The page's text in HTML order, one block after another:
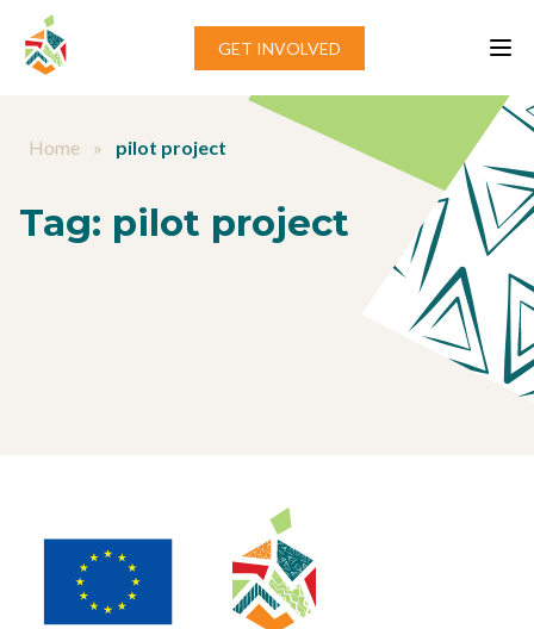
Skip to content
GET INVOLVED
Home » pilot project
Tag: pilot project